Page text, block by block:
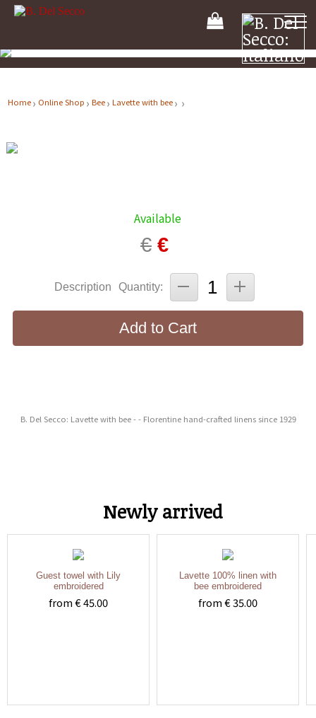
Your
Shooping
Cart
Home Online Shop Bee Lavette with bee
Available
€€
Description Quantity:
Add to Cart
B. Del Secco: Lavette with bee - - Florentine hand-crafted linens since 1929
Newly arrived
Guest towel with Lily
embroidered
from € 45.00
Lavette 100% linen with
bee embroidered
from € 35.00